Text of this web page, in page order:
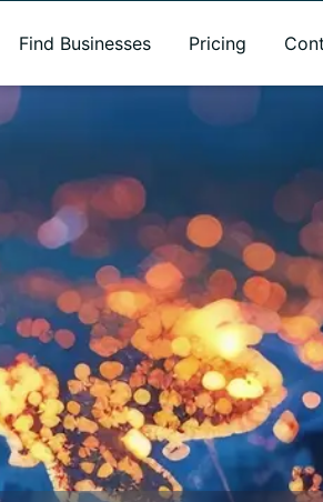
Find Businesses Pricing